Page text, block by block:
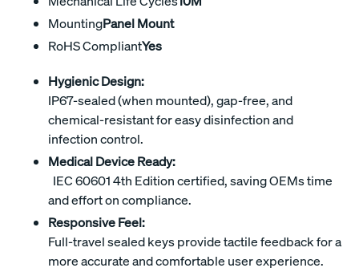
MountingPanel Mount
RoHS CompliantYes
Hygienic Design:
IP67-sealed (when mounted), gap-free, and
chemical-resistant for easy disinfection and
infection control.
Medical Device Ready:
IEC 60601 4th Edition certified, saving OEMs time
and effort on compliance.
Responsive Feel:
Full-travel sealed keys provide tactile feedback for a
more accurate and comfortable user experience.